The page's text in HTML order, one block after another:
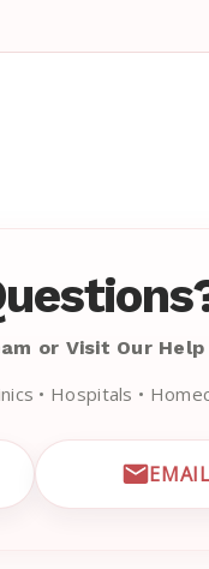
or Visit Our
• Hospitals •
CHAT WITH EMRNEMAIL